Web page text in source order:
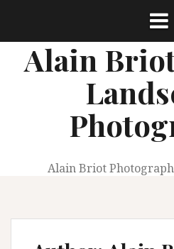
contentAlain
Alain Briot